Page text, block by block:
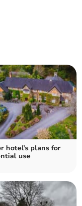
hotel's plans for
use